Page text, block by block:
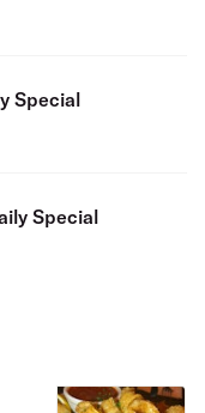
Special
Special